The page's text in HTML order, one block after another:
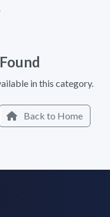
in this category.
Back to Home